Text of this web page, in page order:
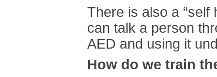
There is also a “self
can talk a person
AED and using it
How do we train